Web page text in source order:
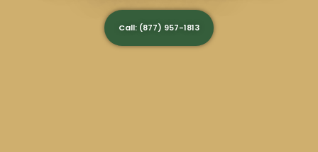
Call: (877) 957-1813